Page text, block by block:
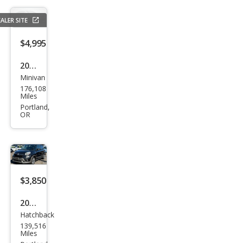
SITE
$4,995
2017
Dod
ge
Gra
van
SE
Minivan
176,108
Miles
Portland,
OR
$3,850
2014
Fiat
500L
Hatchback
139,516
Miles